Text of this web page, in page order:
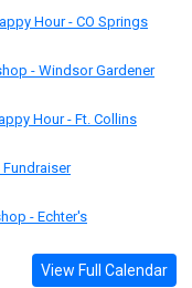
Hour - CO Springs
- Windsor Gardener
Hour - Ft. Collins
Fundraiser
- Echter's
View Full Calendar